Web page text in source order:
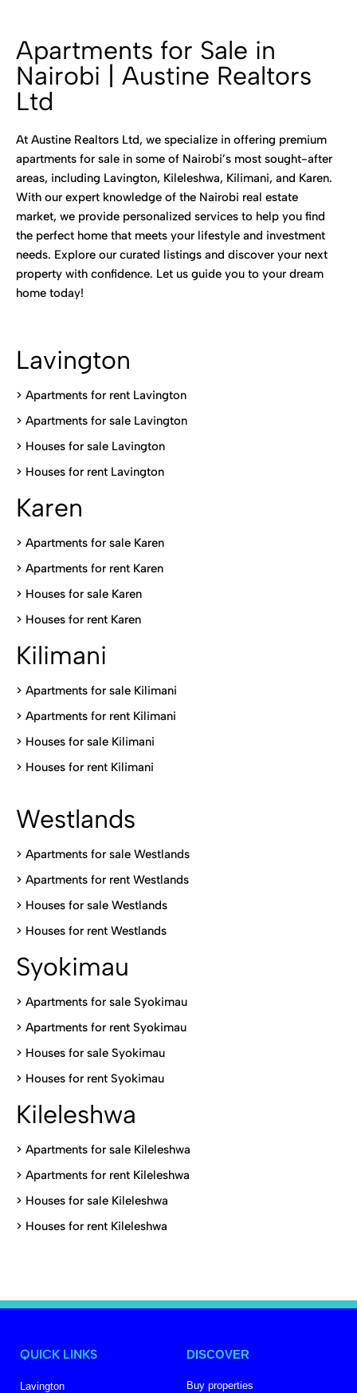
Apartments for Sale in
Nairobi | Austine Realtors
Ltd
At Austine Realtors Ltd, we specialize in offering premium
apartments for sale in some of Nairobi’s most sought-after
areas, including Lavington, Kileleshwa, Kilimani, and Karen.
With our expert knowledge of the Nairobi real estate
market, we provide personalized services to help you find
the perfect home that meets your lifestyle and investment
needs. Explore our curated listings and discover your next
property with confidence. Let us guide you to your dream
home today!
Lavington
> Apartments for rent Lavington
> Apartments for sale Lavington
> Houses for sale Lavington
> Houses for rent Lavington
Karen
> Apartments for sale Karen
> Apartments for rent Karen
> Houses for sale Karen
> Houses for rent Karen
Kilimani
> Apartments for sale Kilimani
> Apartments for rent Kilimani
> Houses for sale Kilimani
> Houses for rent Kilimani
Westlands
> Apartments for sale Westlands
> Apartments for rent Westlands
> Houses for sale Westlands
> Houses for rent Westlands
Syokimau
> Apartments for sale Syokimau
> Apartments for rent Syokimau
> Houses for sale Syokimau
> Houses for rent Syokimau
Kileleshwa
> Apartments for sale Kileleshwa
> Apartments for rent Kileleshwa
> Houses for sale Kileleshwa
> Houses for rent Kileleshwa
QUICK LINKS
Lavington
DISCOVER
Buy properties